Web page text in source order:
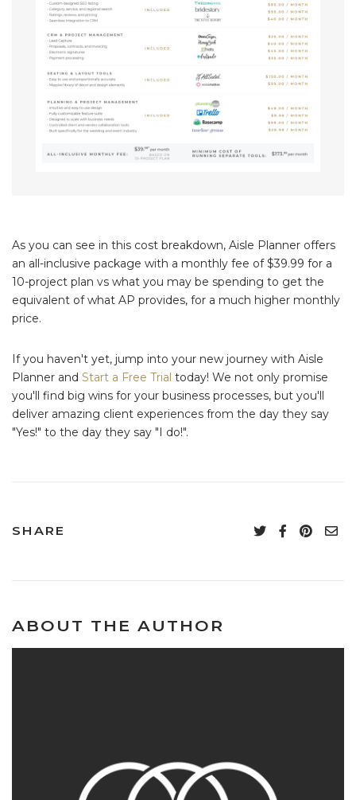
As you can see in this cost breakdown, Aisle Planner offers
an all-inclusive package with a monthly fee of $39.99 for a
10-project plan vs what you may be spending to get the
equivalent of what AP provides, for a much higher monthly
price.
If you haven't yet, jump into your new journey with Aisle
Planner and Start a Free Trial today! We not only promise
you'll find big wins for your business processes, but you'll
deliver amazing client experiences from the day they say
"Yes!" to the day they say "I do!".
SHARE
ABOUT THE AUTHOR